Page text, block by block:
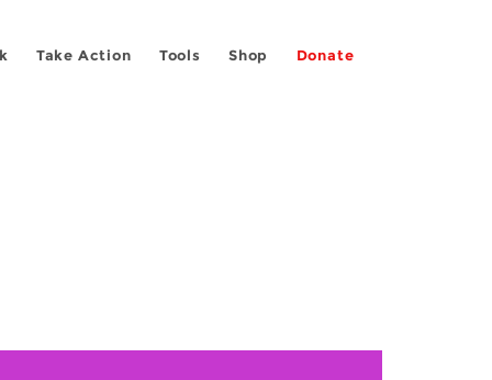
Take Action Tools Shop Donate